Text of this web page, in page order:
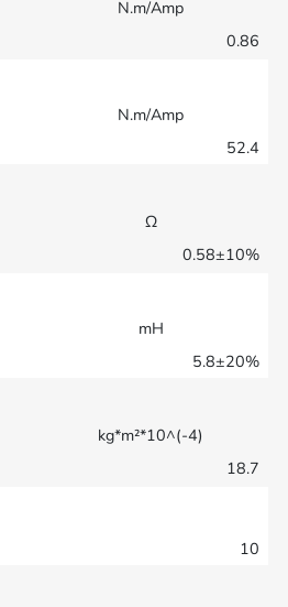
N.m/Amp
0.86
N.m/Amp
52.4
Ω
0.58±10%
mH
5.8±20%
kg*m²*10^(-4)
18.7
10